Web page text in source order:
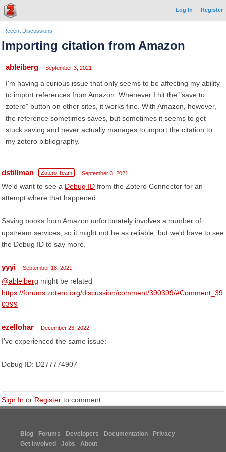
Log In Register
Recent Discussions
Importing citation from Amazon
ableiberg September 3, 2021
I'm having a curious issue that only seems to be affecting my ability
to import references from Amazon. Whenever I hit the "save to
zotero" button on other sites, it works fine. With Amazon, however,
the reference sometimes saves, but sometimes it seems to get
stuck saving and never actually manages to import the citation to
my zotero bibliography.
dstillman Zotero Team September 3, 2021
We'd want to see a Debug ID from the Zotero Connector for an
attempt where that happened.
Saving books from Amazon unfortunately involves a number of
upstream services, so it might not be as reliable, but we'd have to see
the Debug ID to say more.
yyyi September 18, 2021
@ableiberg might be related
https://forums.zotero.org/discussion/comment/390399/#Comment_39
0399
ezellohar December 23, 2022
I've experienced the same issue:
Debug ID: D277774907
Sign In or Register to comment.
Blog Forums Developers Documentation
Privacy
Get Involved
Jobs About